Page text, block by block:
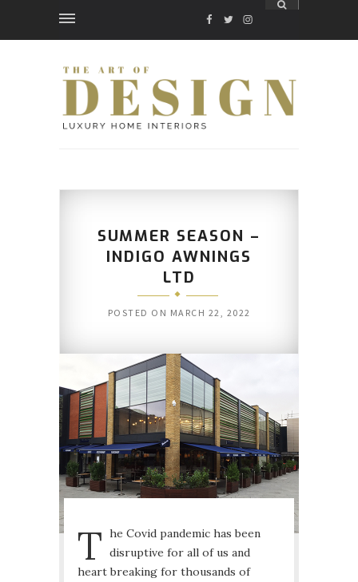
FACEBOOK
TWITTER
INSTAGRAM
SUMMER SEASON –
INDIGO AWNINGS
LTD
POSTED ON MARCH 22, 2022
T he Covid pandemic has been
disruptive for all of us and
heart breaking for thousands of